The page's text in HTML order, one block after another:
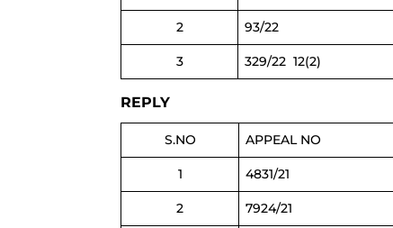
2 93/22
3 329/22 12(2)
REPLY
S.NO APPEAL NO
1 4831/21
2 7924/21